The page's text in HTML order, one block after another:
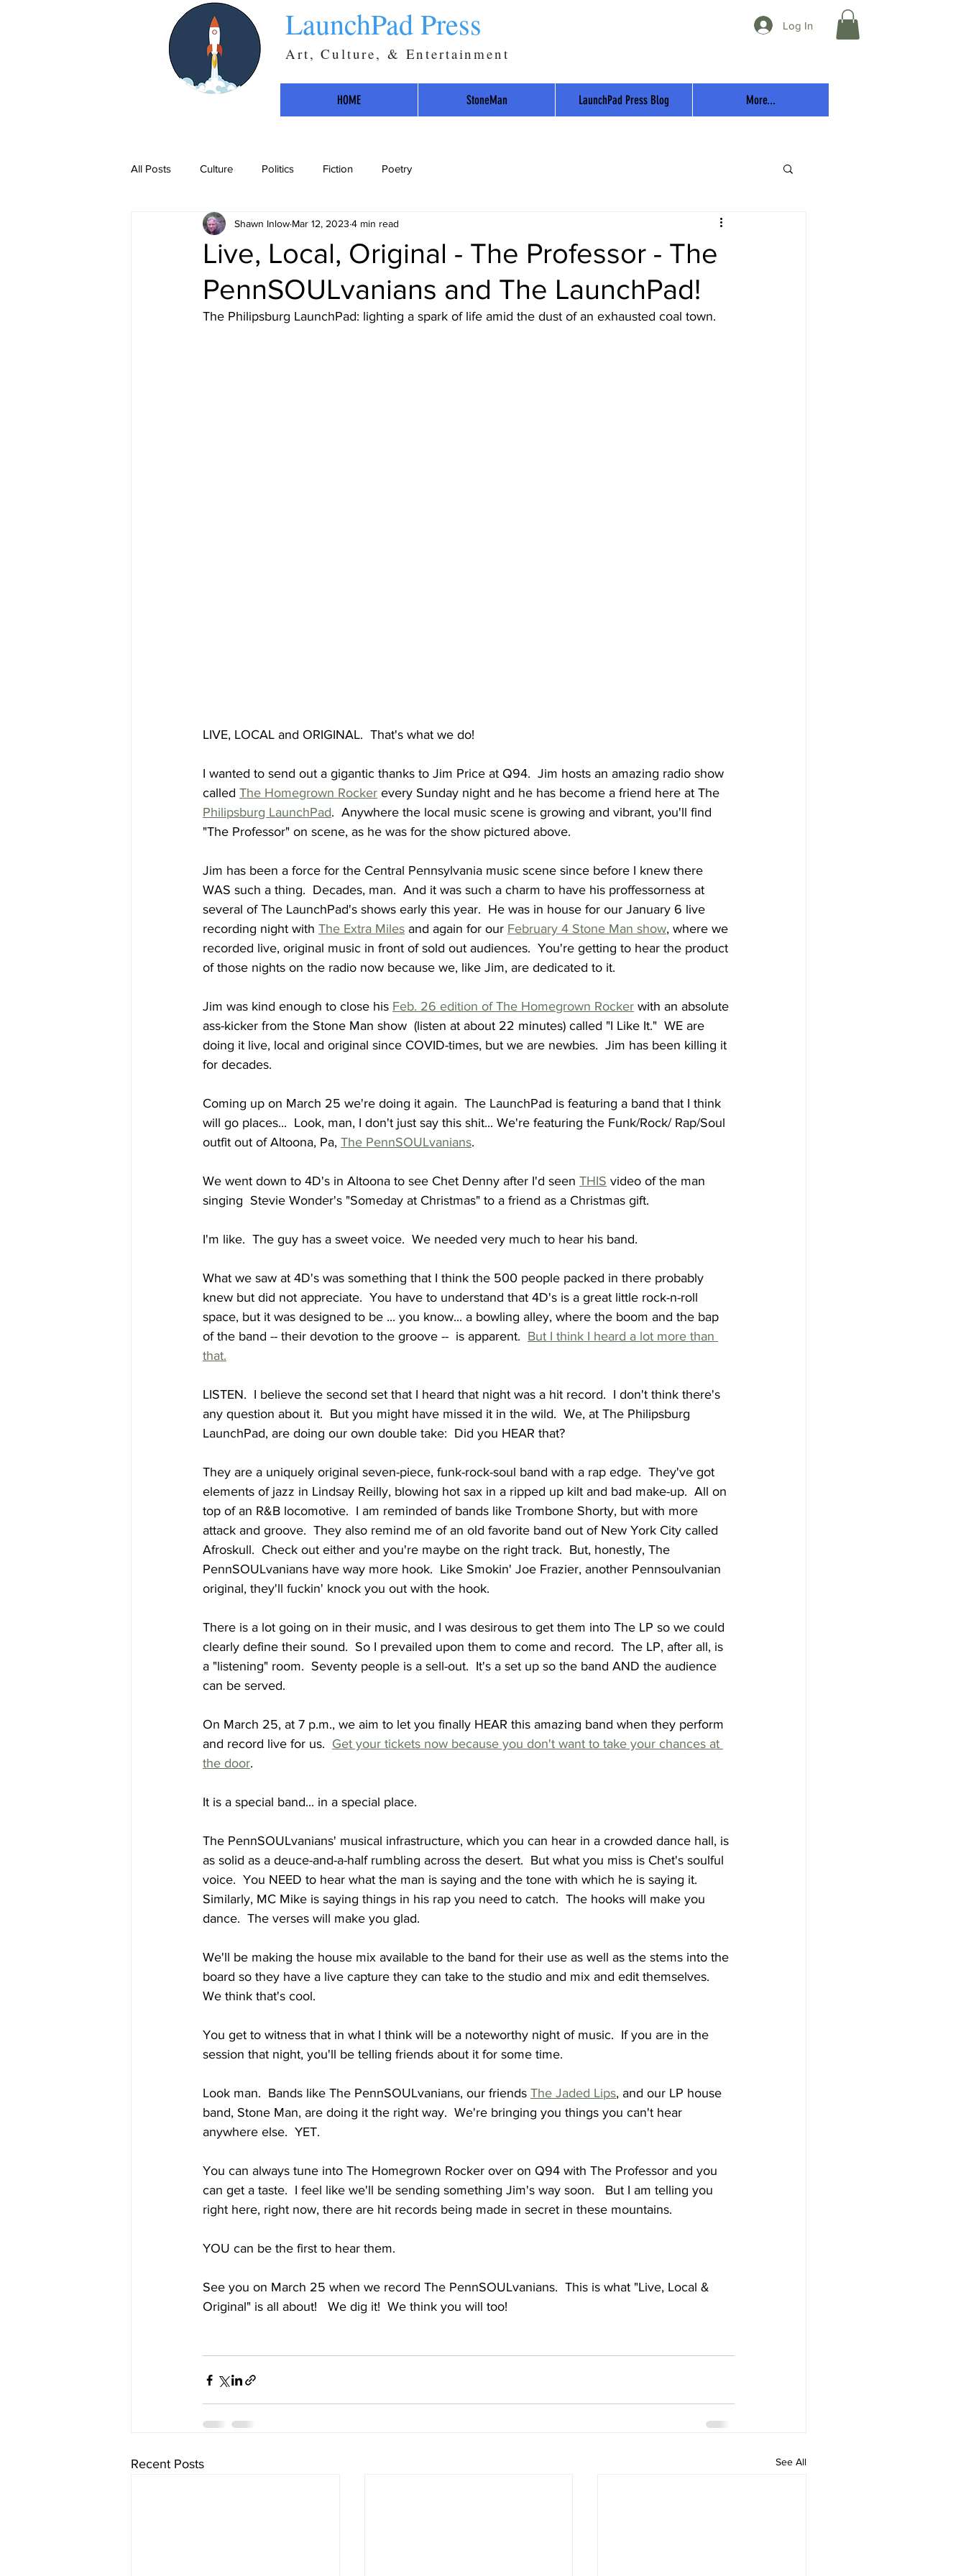
HOME StoneMan LaunchPad Press Blog More...
Log In
LaunchPad Press
Art, Culture, & Entertainment
All Posts Culture Politics Fiction Poetry
Live, Local, Original - The Professor - The
PennSOULvanians and The LaunchPad!
Shawn Inlow Mar 12, 2023 4 min read
The Philipsburg LaunchPad: lighting a spark of life amid the dust of an exhausted coal town.
LIVE, LOCAL and ORIGINAL.  That's what we do!
I wanted to send out a gigantic thanks to Jim Price at Q94.  Jim hosts an amazing radio show
called The Homegrown Rocker every Sunday night and he has become a friend here at The
Philipsburg LaunchPad.  Anywhere the local music scene is growing and vibrant, you'll find
"The Professor" on scene, as he was for the show pictured above.
Jim has been a force for the Central Pennsylvania music scene since before I knew there
WAS such a thing.  Decades, man.  And it was such a charm to have his proffessorness at
several of The LaunchPad's shows early this year.  He was in house for our January 6 live
recording night with The Extra Miles and again for our February 4 Stone Man show, where we
recorded live, original music in front of sold out audiences.  You're getting to hear the product
of those nights on the radio now because we, like Jim, are dedicated to it.
Jim was kind enough to close his Feb. 26 edition of The Homegrown Rocker with an absolute
ass-kicker from the Stone Man show  (listen at about 22 minutes) called "I Like It."  WE are
doing it live, local and original since COVID-times, but we are newbies.  Jim has been killing it
for decades.
Coming up on March 25 we're doing it again.  The LaunchPad is featuring a band that I think
will go places...  Look, man, I don't just say this shit... We're featuring the Funk/Rock/ Rap/Soul
outfit out of Altoona, Pa, The PennSOULvanians.
We went down to 4D's in Altoona to see Chet Denny after I'd seen THIS video of the man
singing  Stevie Wonder's "Someday at Christmas" to a friend as a Christmas gift.
I'm like.  The guy has a sweet voice.  We needed very much to hear his band.
What we saw at 4D's was something that I think the 500 people packed in there probably
knew but did not appreciate.  You have to understand that 4D's is a great little rock-n-roll
space, but it was designed to be ... you know... a bowling alley, where the boom and the bap
of the band -- their devotion to the groove --  is apparent. But I think I heard a lot more than
that.
LISTEN.  I believe the second set that I heard that night was a hit record.  I don't think there's
any question about it.  But you might have missed it in the wild.  We, at The Philipsburg
LaunchPad, are doing our own double take:  Did you HEAR that?
They are a uniquely original seven-piece, funk-rock-soul band with a rap edge.  They've got
elements of jazz in Lindsay Reilly, blowing hot sax in a ripped up kilt and bad make-up.  All on
top of an R&B locomotive.  I am reminded of bands like Trombone Shorty, but with more
attack and groove.  They also remind me of an old favorite band out of New York City called
Afroskull.  Check out either and you're maybe on the right track.  But, honestly, The
PennSOULvanians have way more hook.  Like Smokin' Joe Frazier, another Pennsoulvanian
original, they'll fuckin' knock you out with the hook.
There is a lot going on in their music, and I was desirous to get them into The LP so we could
clearly define their sound.  So I prevailed upon them to come and record.  The LP, after all, is
a "listening" room.  Seventy people is a sell-out.  It's a set up so the band AND the audience
can be served.
On March 25, at 7 p.m., we aim to let you finally HEAR this amazing band when they perform
and record live for us. Get your tickets now because you don't want to take your chances at
the door.
It is a special band... in a special place.
The PennSOULvanians' musical infrastructure, which you can hear in a crowded dance hall, is
as solid as a deuce-and-a-half rumbling across the desert.  But what you miss is Chet's soulful
voice.  You NEED to hear what the man is saying and the tone with which he is saying it.
Similarly, MC Mike is saying things in his rap you need to catch.  The hooks will make you
dance.  The verses will make you glad.
We'll be making the house mix available to the band for their use as well as the stems into the
board so they have a live capture they can take to the studio and mix and edit themselves.
We think that's cool.
You get to witness that in what I think will be a noteworthy night of music.  If you are in the
session that night, you'll be telling friends about it for some time.
Look man.  Bands like The PennSOULvanians, our friends The Jaded Lips, and our LP house
band, Stone Man, are doing it the right way.  We're bringing you things you can't hear
anywhere else.  YET.
You can always tune into The Homegrown Rocker over on Q94 with The Professor and you
can get a taste.  I feel like we'll be sending something Jim's way soon.   But I am telling you
right here, right now, there are hit records being made in secret in these mountains.
YOU can be the first to hear them.
See you on March 25 when we record The PennSOULvanians.  This is what "Live, Local &
Original" is all about!   We dig it!  We think you will too!
Recent Posts See All